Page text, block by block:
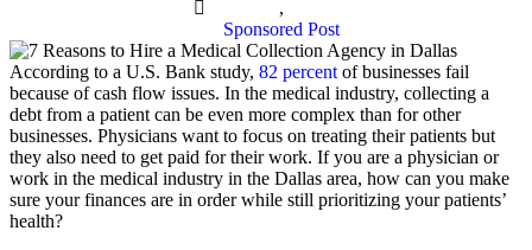
,
Sponsored Post
According to a U.S. Bank study, 82 percent of businesses fail
because of cash flow issues. In the medical industry, collecting a
debt from a patient can be even more complex than for other
businesses. Physicians want to focus on treating their patients but
they also need to get paid for their work. If you are a physician or
work in the medical industry in the Dallas area, how can you make
sure your finances are in order while still prioritizing your patients’
health?